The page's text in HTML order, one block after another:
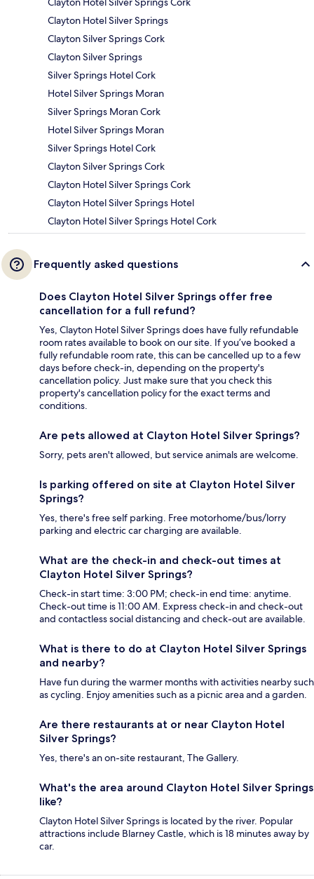
Clayton Hotel Silver Springs
Clayton Silver Springs Cork
Clayton Silver Springs
Silver Springs Hotel Cork
Hotel Silver Springs Moran
Silver Springs Moran Cork
Hotel Silver Springs Moran
Silver Springs Hotel Cork
Clayton Silver Springs Cork
Clayton Hotel Silver Springs Cork
Clayton Hotel Silver Springs Hotel
Clayton Hotel Silver Springs Hotel Cork
Frequently asked questions
Does Clayton Hotel Silver Springs offer free
cancellation for a full refund?
Yes, Clayton Hotel Silver Springs does have fully refundable
room rates available to book on our site. If you’ve booked a
fully refundable room rate, this can be cancelled up to a few
days before check-in, depending on the property's
cancellation policy. Just make sure that you check this
property's cancellation policy for the exact terms and
conditions.
Are pets allowed at Clayton Hotel Silver Springs?
Sorry, pets aren't allowed, but service animals are welcome.
Is parking offered on site at Clayton Hotel Silver
Springs?
Yes, there's free self parking. Free motorhome/bus/lorry
parking and electric car charging are available.
What are the check-in and check-out times at
Clayton Hotel Silver Springs?
Check-in start time: 3:00 PM; check-in end time: anytime.
Check-out time is 11:00 AM. Express check-in and check-out
and contactless social distancing and check-out are available.
What is there to do at Clayton Hotel Silver Springs
and nearby?
Have fun during the warmer months with activities nearby such
as cycling. Enjoy amenities such as a picnic area and a garden.
Are there restaurants at or near Clayton Hotel
Silver Springs?
Yes, there's an on-site restaurant, The Gallery.
What's the area around Clayton Hotel Silver Springs
like?
Clayton Hotel Silver Springs is located by the river. Popular
attractions include Blarney Castle, which is 18 minutes away by
car.